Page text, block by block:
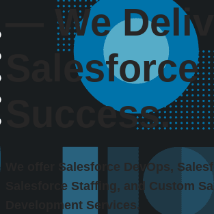
— We
Salesforce
Success.
We offer Salesforce DevOps,
Salesforce Staffing, and Custom
Development Services.